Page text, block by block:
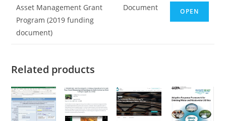
Asset Management Grant
Program (2019 funding
document)
Document OPEN
Related products